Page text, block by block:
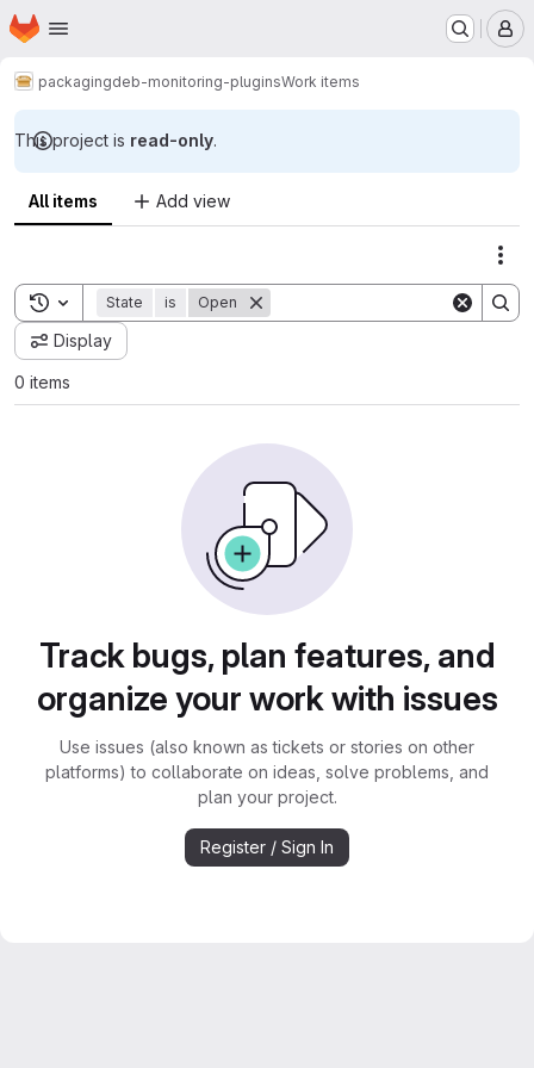
Skip to main content
Homepage
packagingdeb-monitoring-pluginsWork items
This project is read-only.
All items Add view
Toggle search history
State is Open
Display
0 items
Track bugs, plan features, and
organize your work with issues
Use issues (also known as tickets or stories on other
platforms) to collaborate on ideas, solve problems, and
plan your project.
Register / Sign In